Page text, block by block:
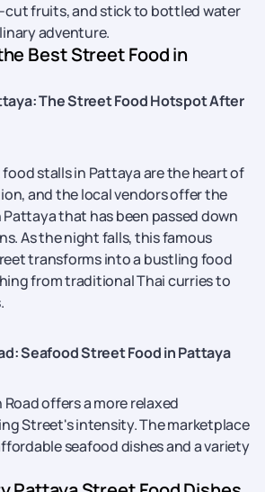
cut fruits, and stick to bottled water
adventure.
Best Street Food in
The Street Food Hotspot After
stalls in Pattaya are the heart of
and the local vendors offer the
that has been passed down
As the night falls, this famous
transforms into a bustling food
from traditional Thai curries to
Seafood Street Food in Pattaya
offers a more relaxed
Street's intensity. The marketplace
seafood dishes and a variety